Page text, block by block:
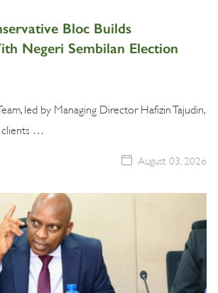
Bloc Builds
Negeri Sembilan Election
led by Managing Director Hafizin Tajudin,
clients …
August 03, 2026